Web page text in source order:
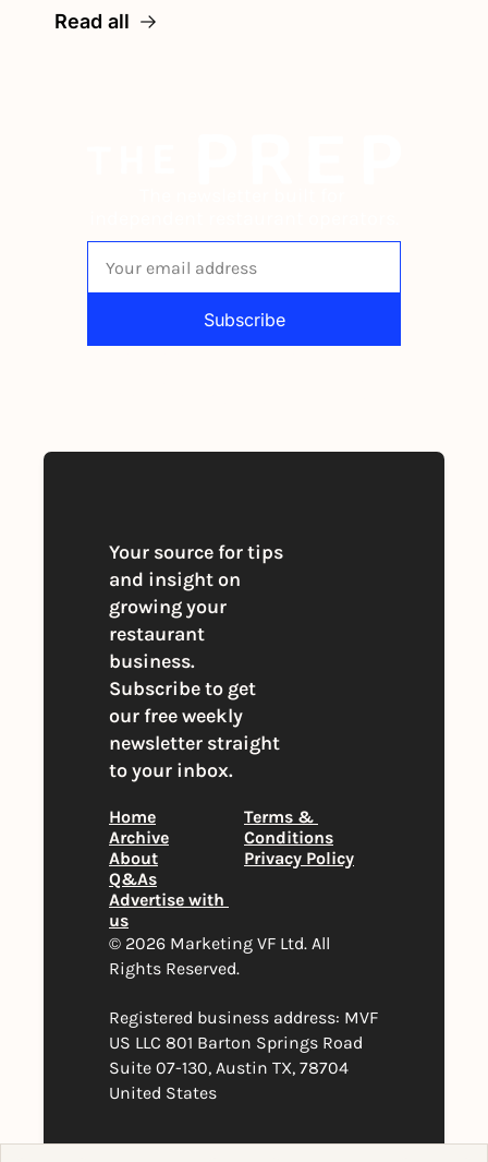
Read all
Subscribe
Your source for tips
and insight on
growing your
restaurant
business.
Subscribe to get
our free weekly
newsletter straight
to your inbox.
Home
Archive
About
Q&As
Advertise with
us
Terms &
Conditions
Privacy Policy
© 2026 Marketing VF Ltd. All
Rights Reserved.
Registered business address: MVF
US LLC 801 Barton Springs Road
Suite 07-130, Austin TX, 78704
United States